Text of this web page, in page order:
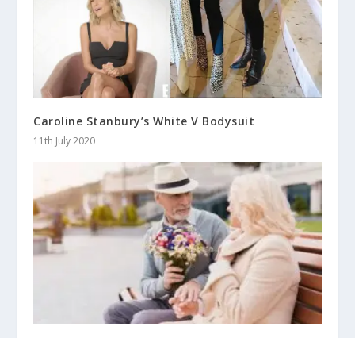
Caroline Stanbury’s White V Bodysuit
11th July 2020